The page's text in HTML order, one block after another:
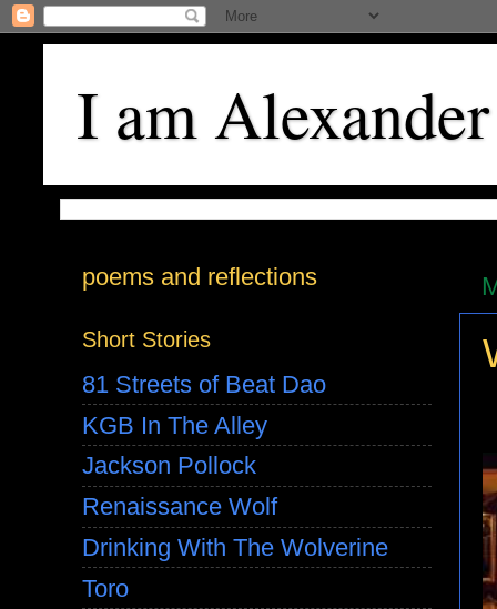
I am Alexander
poems and reflections
Short Stories
81 Streets of Beat Dao
KGB In The Alley
Jackson Pollock
Renaissance Wolf
Drinking With The Wolverine
Toro